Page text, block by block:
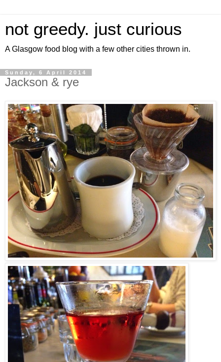
not greedy. just curious
A Glasgow food blog with a few other cities thrown in.
Sunday, 6 April 2014
Jackson & rye